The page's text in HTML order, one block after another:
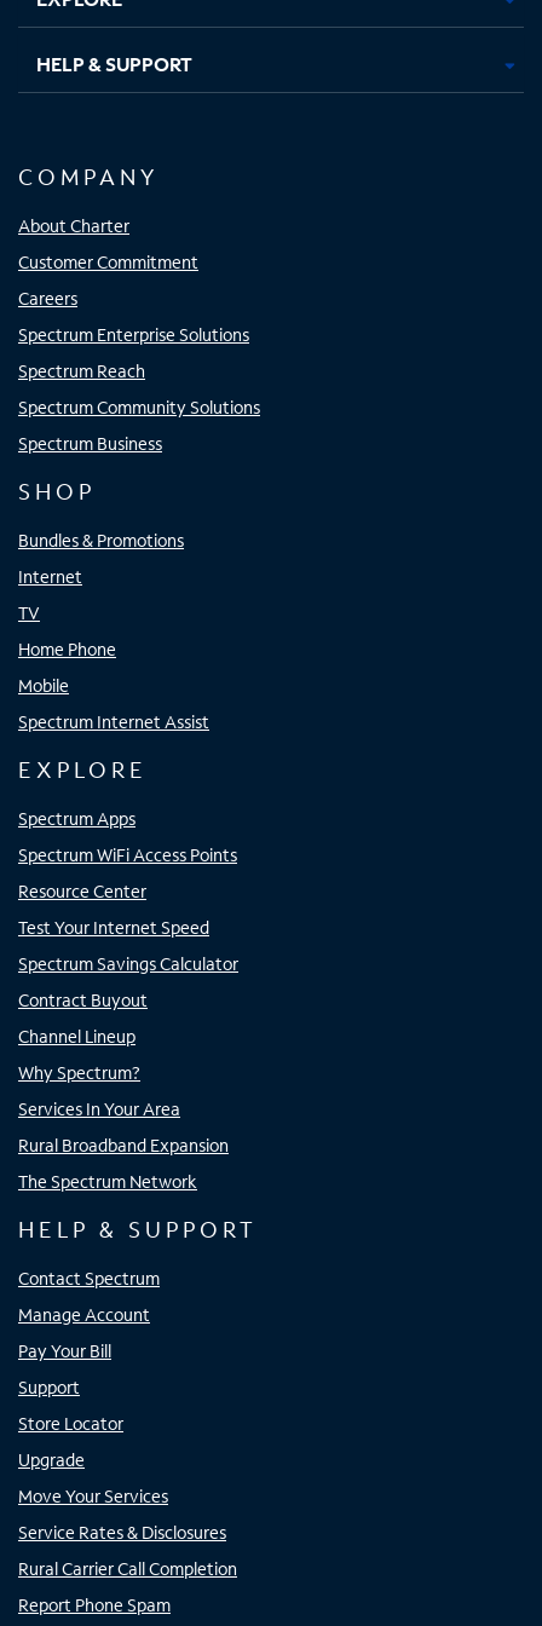
HELP & SUPPORT
COMPANY
About Charter
Customer Commitment
Careers
Spectrum Enterprise Solutions
Spectrum Reach
Spectrum Community Solutions
Spectrum Business
SHOP
Bundles & Promotions
Internet
TV
Home Phone
Mobile
Spectrum Internet Assist
EXPLORE
Spectrum Apps
Spectrum WiFi Access Points
Resource Center
Test Your Internet Speed
Spectrum Savings Calculator
Contract Buyout
Channel Lineup
Why Spectrum?
Services In Your Area
Rural Broadband Expansion
The Spectrum Network
HELP & SUPPORT
Contact Spectrum
Manage Account
Pay Your Bill
Support
Store Locator
Upgrade
Move Your Services
Service Rates & Disclosures
Rural Carrier Call Completion
Report Phone Spam